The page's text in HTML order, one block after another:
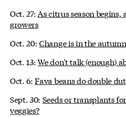
Oct. 27:As citrus season
growers
Oct. 20:Change is in the
Oct. 13:We don't talk (enough)
Oct. 6:Fava beans do double
Sept. 30: Seeds or transplants
veggies?